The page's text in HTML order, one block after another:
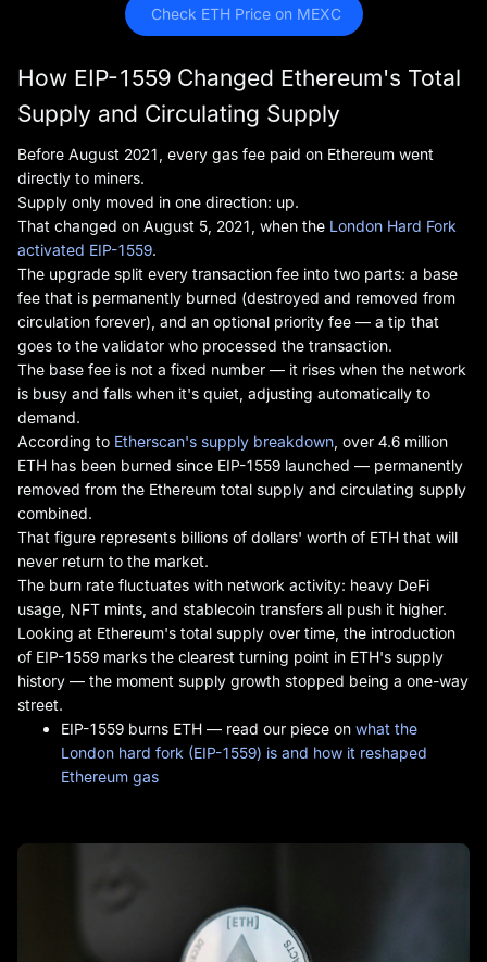
Check ETH Price on MEXC
How EIP-1559 Changed Ethereum's Total
Supply and Circulating Supply
Before August 2021, every gas fee paid on Ethereum went
directly to miners.
Supply only moved in one direction: up.
That changed on August 5, 2021, when the London Hard Fork
activated EIP-1559.
The upgrade split every transaction fee into two parts: a base
fee that is permanently burned (destroyed and removed from
circulation forever), and an optional priority fee — a tip that
goes to the validator who processed the transaction.
The base fee is not a fixed number — it rises when the network
is busy and falls when it's quiet, adjusting automatically to
demand.
According to Etherscan's supply breakdown , over 4.6 million
ETH has been burned since EIP-1559 launched — permanently
removed from the Ethereum total supply and circulating supply
combined.
That figure represents billions of dollars' worth of ETH that will
never return to the market.
The burn rate fluctuates with network activity: heavy DeFi
usage, NFT mints, and stablecoin transfers all push it higher.
Looking at Ethereum's total supply over time, the introduction
of EIP-1559 marks the clearest turning point in ETH's supply
history — the moment supply growth stopped being a one-way
street.
EIP-1559 burns ETH — read our piece on what the
London hard fork (EIP-1559) is and how it reshaped
Ethereum gas